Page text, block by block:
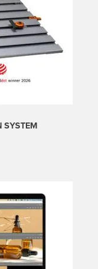
SYSTEM